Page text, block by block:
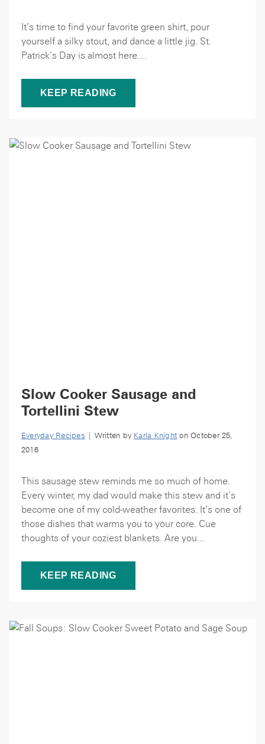
It’s time to find your favorite green shirt, pour
yourself a silky stout, and dance a little jig. St.
Patrick’s Day is almost here....
KEEP READING
Slow Cooker Sausage and
Tortellini Stew
Everyday Recipes | Written by Karla Knight on October 25,
2016
This sausage stew reminds me so much of home.
Every winter, my dad would make this stew and it’s
become one of my cold-weather favorites. It’s one of
those dishes that warms you to your core. Cue
thoughts of your coziest blankets. Are you...
KEEP READING